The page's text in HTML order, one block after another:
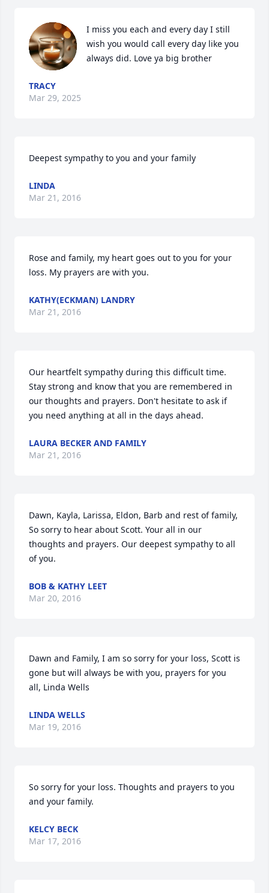
I miss you each and every day I still
wish you would call every day like you
always did. Love ya big brother
TRACY
Mar 29, 2025
Deepest sympathy to you and your family
LINDA
Mar 21, 2016
Rose and family, my heart goes out to you for your
loss. My prayers are with you.
KATHY(ECKMAN) LANDRY
Mar 21, 2016
Our heartfelt sympathy during this difficult time.
Stay strong and know that you are remembered in
our thoughts and prayers. Don't hesitate to ask if
you need anything at all in the days ahead.
LAURA BECKER AND FAMILY
Mar 21, 2016
Dawn, Kayla, Larissa, Eldon, Barb and rest of family,
So sorry to hear about Scott. Your all in our
thoughts and prayers. Our deepest sympathy to all
of you.
BOB & KATHY LEET
Mar 20, 2016
Dawn and Family, I am so sorry for your loss, Scott is
gone but will always be with you, prayers for you
all, Linda Wells
LINDA WELLS
Mar 19, 2016
So sorry for your loss. Thoughts and prayers to you
and your family.
KELCY BECK
Mar 17, 2016